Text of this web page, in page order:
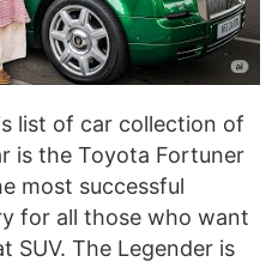
list of car collection of
is the Toyota Fortuner
most successful
for all those who want
SUV. The Legender is